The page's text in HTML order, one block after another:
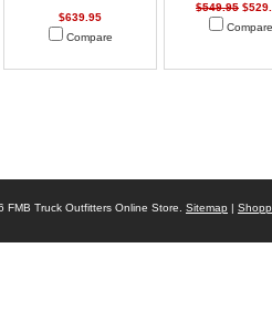
$639.95
Compare
$549.95
Compare
FMB Truck Outfitters Online Store. Sitemap |